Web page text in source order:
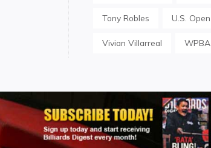
Tony Robles U.S. Open
Vivian Villarreal WPBA